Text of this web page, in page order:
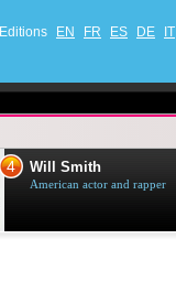
Editions EN FR ES DE IT
4 Will Smith
American actor and rapper